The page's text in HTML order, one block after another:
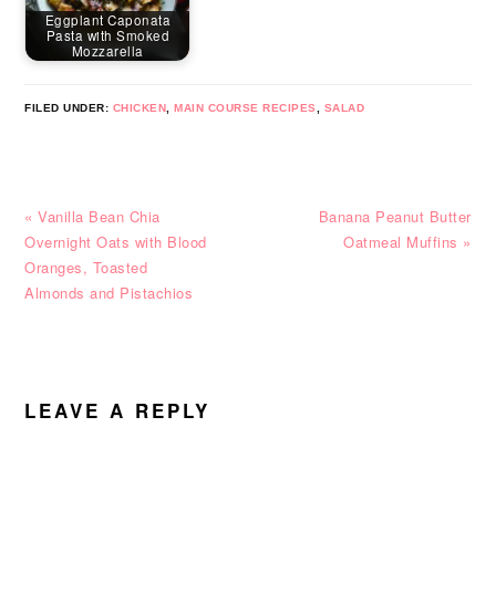
Eggplant Caponata
Pasta with Smoked
Mozzarella
FILED UNDER: CHICKEN ,MAIN COURSE RECIPES SALAD
Previous
Post:
« Vanilla Bean Chia
Overnight Oats with Blood
Oranges, Toasted
Almonds and Pistachios
Next
Post:
Banana Peanut Butter
Oatmeal Muffins »
INTERACTIONS
LEAVE A REPLY